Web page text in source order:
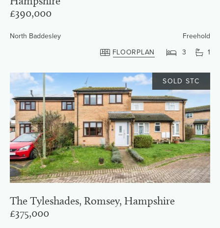
£390,000
North Baddesley
Freehold
FLOORPLAN
3 1
SOLD STC
The Tyleshades, Romsey, Hampshire
£375,000